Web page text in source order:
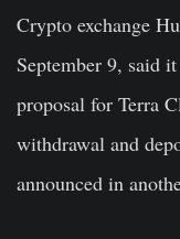
Crypto exchange
September 9, said
proposal for Terra
withdrawal and
announced in